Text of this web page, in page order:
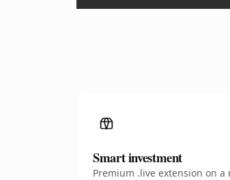
Smart investment
Premium .live extension on